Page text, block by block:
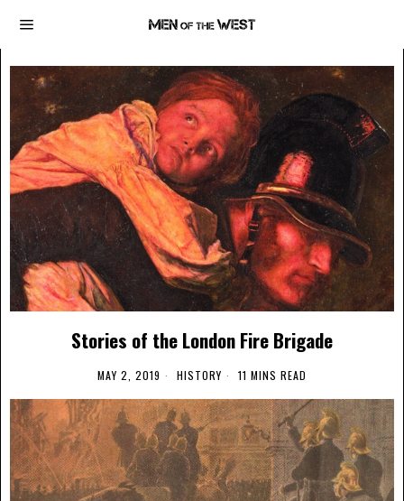
Stories of the London Fire Brigade
MAY 2, 2019 HISTORY 11 MINS READ